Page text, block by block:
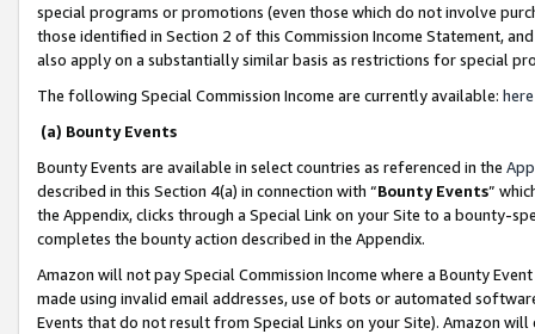
special programs or promotions (even those which do not involve
those identified in Section 2 of this Commission Income Statement,
also apply on a substantially similar basis as restrictions for special
The following Special Commission Income are currently available: here
(a) Bounty Events
Bounty Events are available in select countries as referenced in the
described in this Section 4(a) in connection with “Bounty Events”
the Appendix, clicks through a Special Link on your Site to a bounty-
completes the bounty action described in the Appendix.
Amazon will not pay Special Commission Income where a Bounty
made using invalid email addresses, use of bots or automated
Events that do not result from Special Links on your Site). Amazon